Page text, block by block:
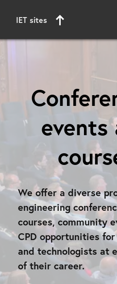
IET sites
Start of main content
events
We offer a diverse
engineering
courses, community
CPD opportunities
and technologists at
of their career.